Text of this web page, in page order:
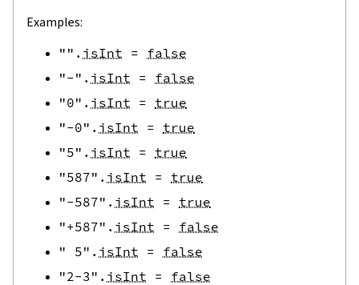
Examples:
"" . isInt = false
"-" . isInt = false
"0" . isInt = true
"-0" . isInt = true
"5" . isInt = true
"587" . isInt = true
"-587" . isInt = true
"+587" . isInt = false
" 5" . isInt = false
"2-3" . isInt = false